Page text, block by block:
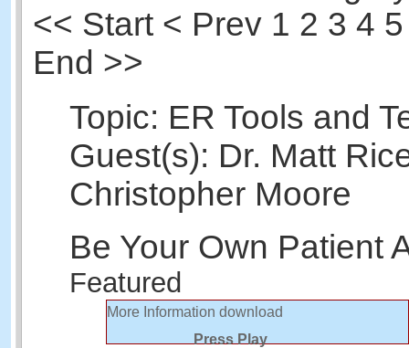
<< Start < Prev 1 2 3 4
End >>
Topic: ER Tools and
Guest(s): Dr. Matt
Christopher Moore
Be Your Own Patient
Featured
More Information download
Press Play